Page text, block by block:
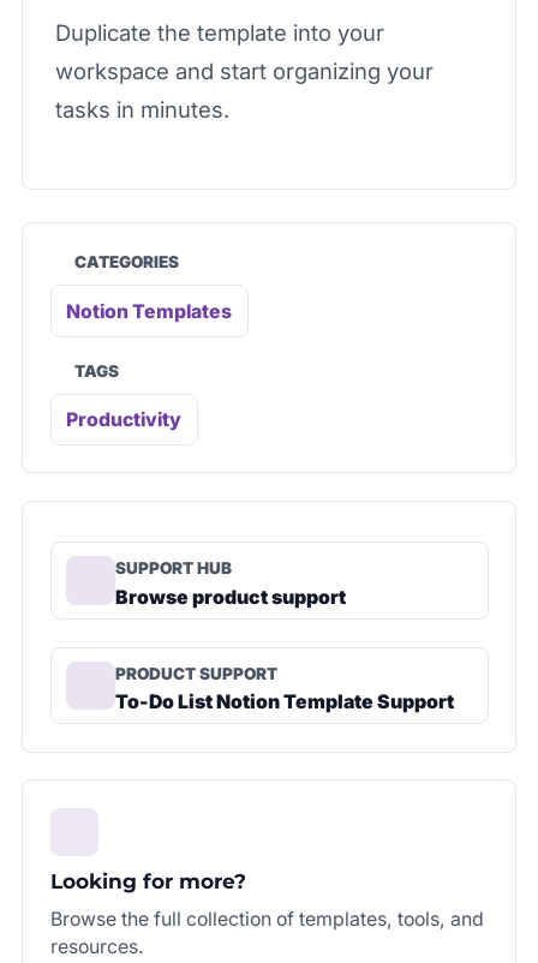
Duplicate the template into your
workspace and start organizing your
tasks in minutes.
CATEGORIES
Notion Templates
TAGS
Productivity
SUPPORT HUB
Browse product support
PRODUCT SUPPORT
To-Do List Notion Template Support
Looking for more?
Browse the full collection of templates, tools, and
resources.